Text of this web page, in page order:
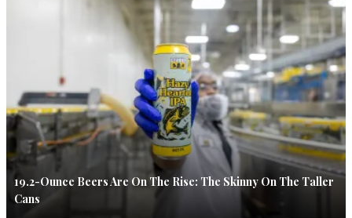
19.2-Ounce Beers Are On The Rise: The Skinny On The Taller
Cans